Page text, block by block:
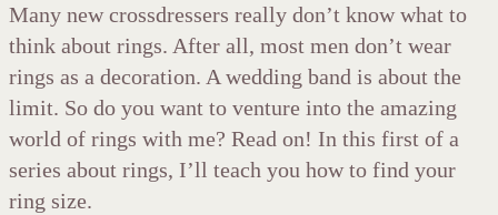
Many new crossdressers really don’t know what to
think about rings. After all, most men don’t wear
rings as a decoration. A wedding band is about the
limit. So do you want to venture into the amazing
world of rings with me? Read on! In this first of a
series about rings, I’ll teach you how to find your
ring size.